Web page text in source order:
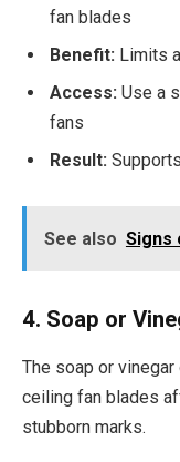
fan blades
Benefit: Limits
Access: Use a
fans
Result:
See also Signs
4. Soap or
The soap or
ceiling fan blades
stubborn marks.